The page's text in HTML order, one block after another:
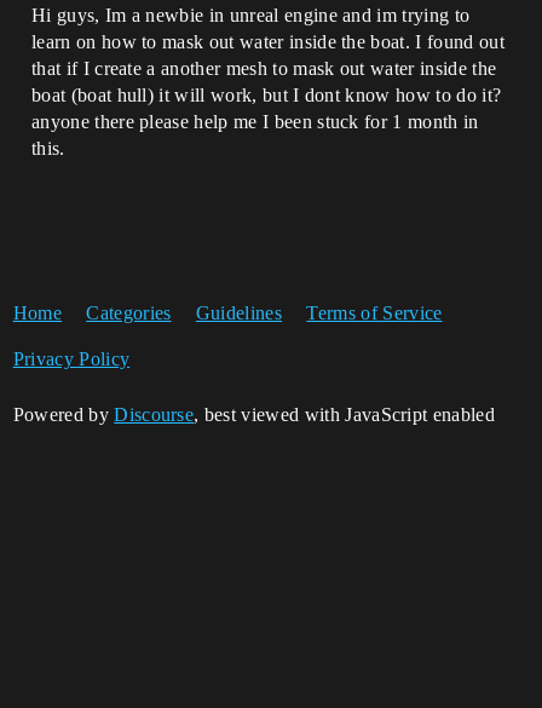
Hi guys, Im a newbie in unreal engine and im trying to
learn on how to mask out water inside the boat. I found out
that if I create a another mesh to mask out water inside the
boat (boat hull) it will work, but I dont know how to do it?
anyone there please help me I been stuck for 1 month in
this.
Home Categories Guidelines Terms of Service
Privacy Policy
Powered byDiscourse, best viewed with JavaScript enabled